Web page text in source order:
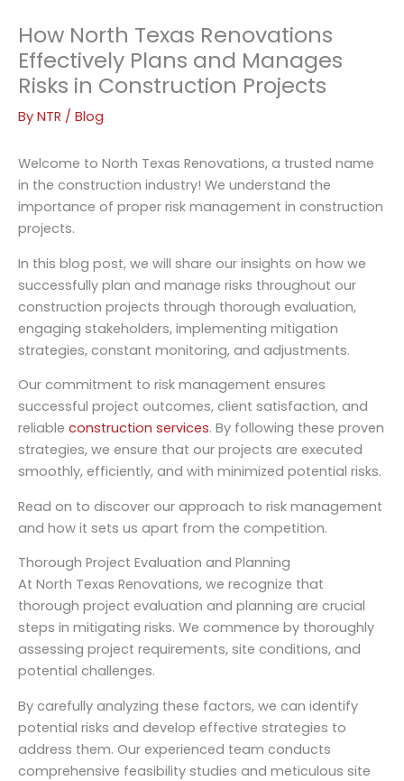
How North Texas Renovations
Effectively Plans and Manages
Risks in Construction Projects
By NTR / Blog
Welcome to North Texas Renovations, a trusted name
in the construction industry! We understand the
importance of proper risk management in construction
projects.
In this blog post, we will share our insights on how we
successfully plan and manage risks throughout our
construction projects through thorough evaluation,
engaging stakeholders, implementing mitigation
strategies, constant monitoring, and adjustments.
Our commitment to risk management ensures
successful project outcomes, client satisfaction, and
reliable construction services. By following these proven
strategies, we ensure that our projects are executed
smoothly, efficiently, and with minimized potential risks.
Read on to discover our approach to risk management
and how it sets us apart from the competition.
Thorough Project Evaluation and Planning
At North Texas Renovations, we recognize that
thorough project evaluation and planning are crucial
steps in mitigating risks. We commence by thoroughly
assessing project requirements, site conditions, and
potential challenges.
By carefully analyzing these factors, we can identify
potential risks and develop effective strategies to
address them. Our experienced team conducts
comprehensive feasibility studies and meticulous site